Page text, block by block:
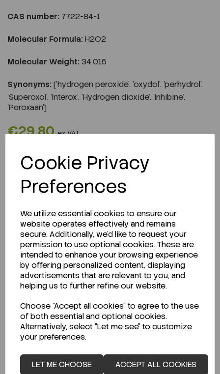
Cookie Privacy
Preferences
We utilize essential cookies to ensure our
website operates effectively and remains
secure. Additionally, we'd like to request your
permission to use optional cookies. These are
intended to enhance your browsing experience
by offering personalized content, displaying
advertisements that are relevant to you, and
helping us to further refine our website.
Choose "Accept all cookies" to agree to the use
of both essential and optional cookies.
Alternatively, select "Let me see" to customize
your preferences.
LET ME CHOOSE ACCEPT ALL COOKIES
CAS number: 7722-84-1
Molecular Formula: H2O2
Molecular Weight: 34.015
Synonyms: ['hydrogen peroxide'. 'oxydol'. 'perhydrol'.
'Superoxol'. 'Interox'. 'Hydrogen dioxide'. 'Inhibine'.
'Peroxaan']
€29.80ex VAT
REQUEST A QUOTE
LOGIN TO PURCHASE
Description
Looking for a Safety Data Sheet (SDS) or
Technical Data Sheet (TDS)?
CLICK HERE